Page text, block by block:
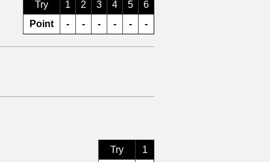
Try
Point
1
-
2
-
3
-
4
-
5
-
6
-
Try
1